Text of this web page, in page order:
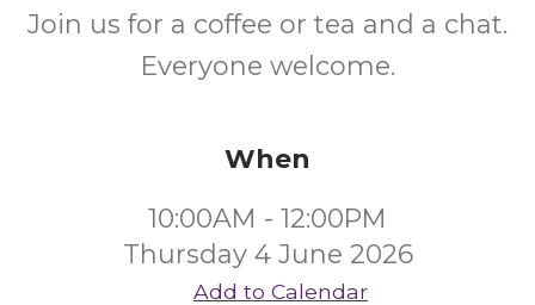
Join us for a coffee or tea and a chat.
Everyone welcome.
When
10:00AM - 12:00PM
Thursday 4 June 2026
Add to Calendar